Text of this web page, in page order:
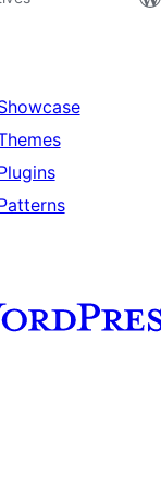
channel
Tumblr account